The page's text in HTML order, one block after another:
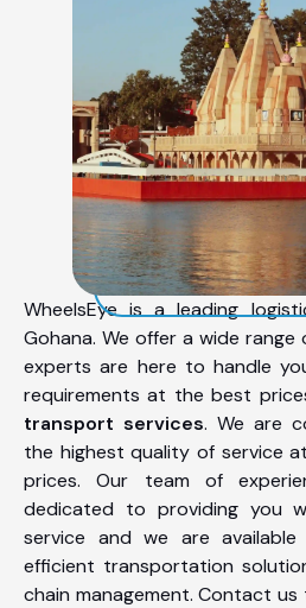
WheelsEye is a leading
Gohana. We offer a wide
experts are here to handle
requirements at the best
transport services. We are
the highest quality of service
prices. Our team of
dedicated to providing you
service and we are
efficient transportation
chain management. Contact